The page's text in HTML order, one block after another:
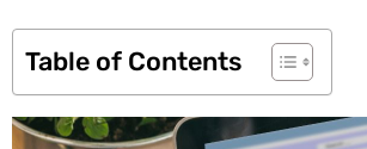
Table of Contents